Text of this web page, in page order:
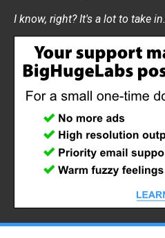
I know, right? It's a lot to take